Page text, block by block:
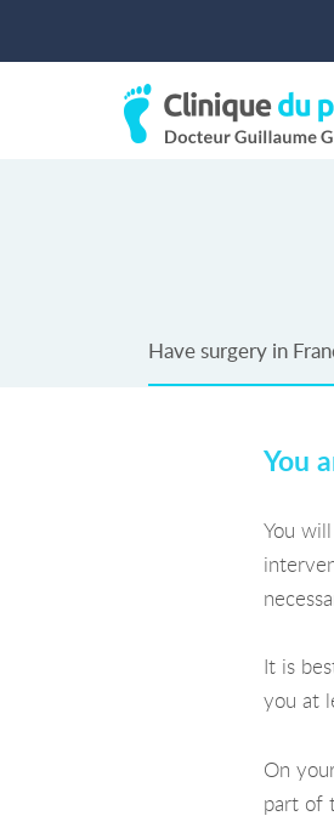
Have surgery in
You
You
It is
you at
On
part of